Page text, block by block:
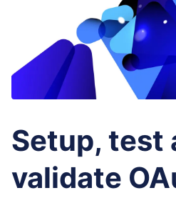
Setup, test
validate